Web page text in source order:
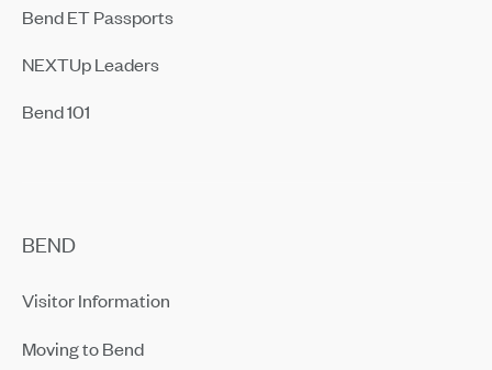
Bend ET Passports
NEXTUp Leaders
Bend 101
BEND
Visitor Information
Moving to Bend